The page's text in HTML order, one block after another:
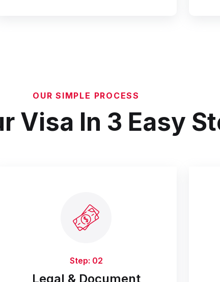
OUR SIMPLE PROCESS
Visa In 3 Easy
Step: 02
Legal & Document